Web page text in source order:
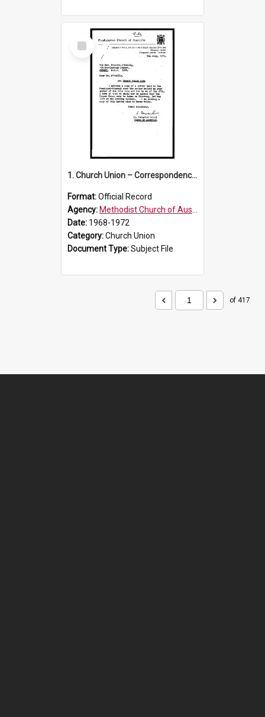
Select
Item
1. Church Union – Correspondence with Returning Officers other States, Secretary-General, etc.’
Format:Official Record
Agency: Methodist Church of Australasia (1901)
Date: 1968-1972
Category:Church Union
Document Type:Subject File
of 417